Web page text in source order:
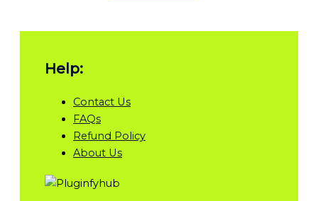
Help:
Contact Us
FAQs
Refund Policy
About Us